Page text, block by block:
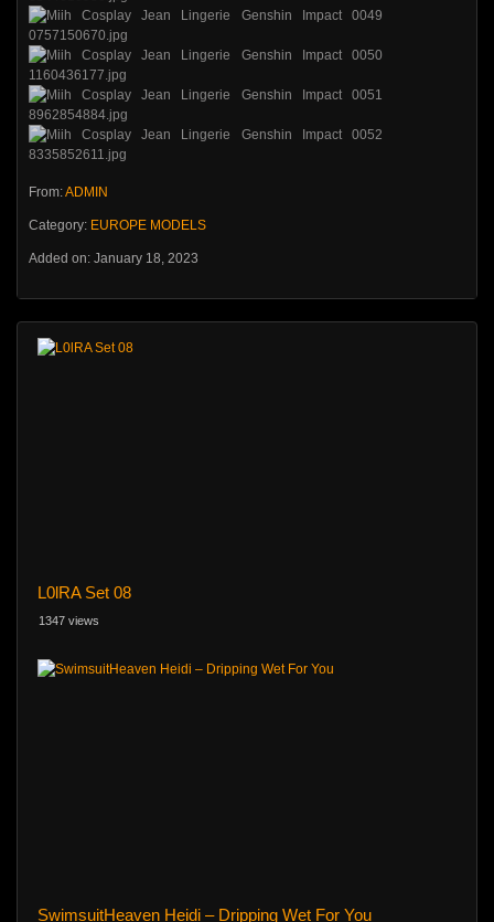
From:ADMIN
Category: EUROPE MODELS
Added on: January 18, 2023
L0lRA Set 08
1347 views
SwimsuitHeaven Heidi – Dripping Wet For You